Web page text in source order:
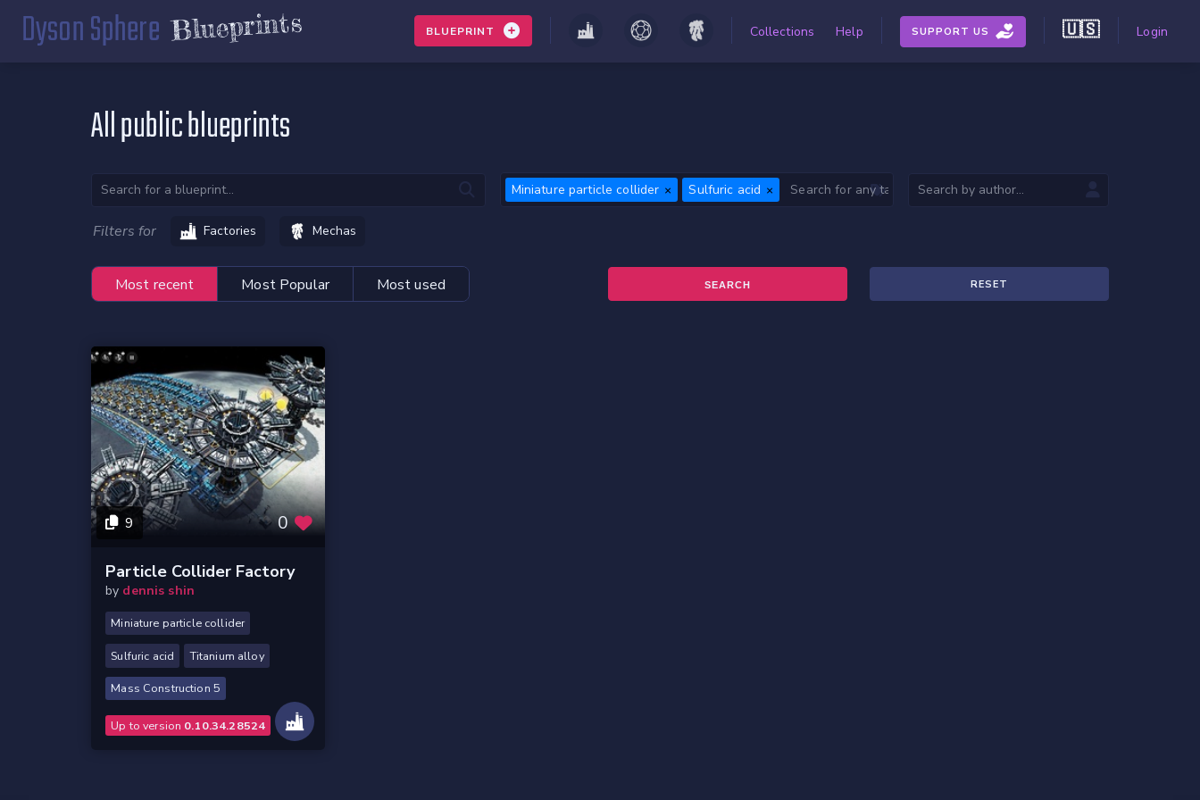
Dyson Sphere Blueprints BLUEPRINT Collections Help SUPPORT US 🇺🇸 Login
All public blueprints
Miniature particle collider Sulfuric acid
Filters for Factories Mechas
Most recent Most Popular Most used RESET
9 0
Particle Collider Factory
by dennis shin
Miniature particle collider
Sulfuric acid Titanium alloy
Mass Construction 5
Up to version 0.10.34.28524